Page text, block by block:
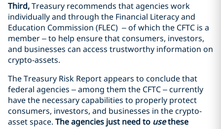
Third,Treasury recommends that agencies work
individually and through the Financial Literacy and
Education Commission (FLEC) – of which the CFTC is a
member – to help ensure that consumers, investors,
and businesses can access trustworthy information on
crypto-assets.
The Treasury Risk Report appears to conclude that
federal agencies – among them the CFTC – currently
have the necessary capabilities to properly protect
consumers, investors, and businesses in the crypto-
asset space. The agencies just need to usethese